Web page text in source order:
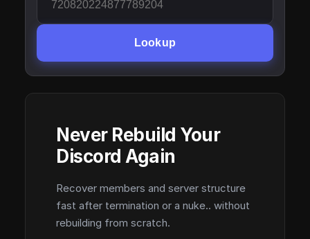
Lookup
Never Rebuild Your
Discord Again
Recover members and server structure
fast after termination or a nuke.. without
rebuilding from scratch.